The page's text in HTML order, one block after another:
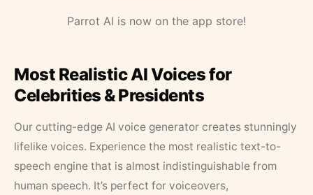
Parrot AI is now on the app store!
Most Realistic AI Voices for
Celebrities & Presidents
Our cutting-edge AI voice generator creates stunningly
lifelike voices. Experience the most realistic text-to-
speech engine that is almost indistinguishable from
human speech. It’s perfect for voiceovers,